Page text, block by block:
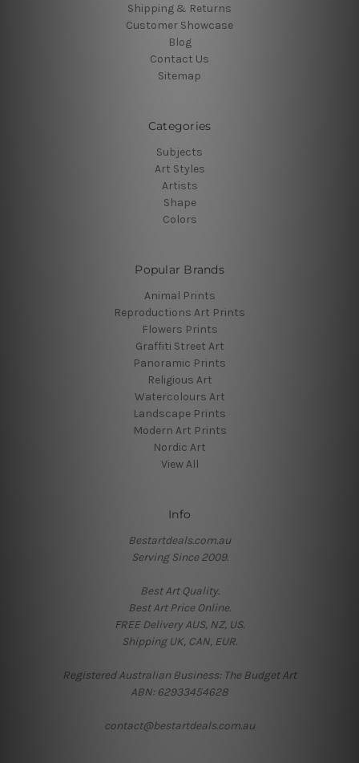
Shipping & Returns
Customer Showcase
Blog
Contact Us
Sitemap
Categories
Subjects
Art Styles
Artists
Shape
Colors
Popular Brands
Animal Prints
Reproductions Art Prints
Flowers Prints
Graffiti Street Art
Panoramic Prints
Religious Art
Watercolours Art
Landscape Prints
Modern Art Prints
Nordic Art
View All
Info
Bestartdeals.com.au
Serving Since 2009.
Best Art Quality.
Best Art Price Online.
FREE Delivery AUS, NZ, US.
Shipping UK, CAN, EUR.
Registered Australian Business: The Budget Art
ABN: 62933454628
contact@bestartdeals.com.au